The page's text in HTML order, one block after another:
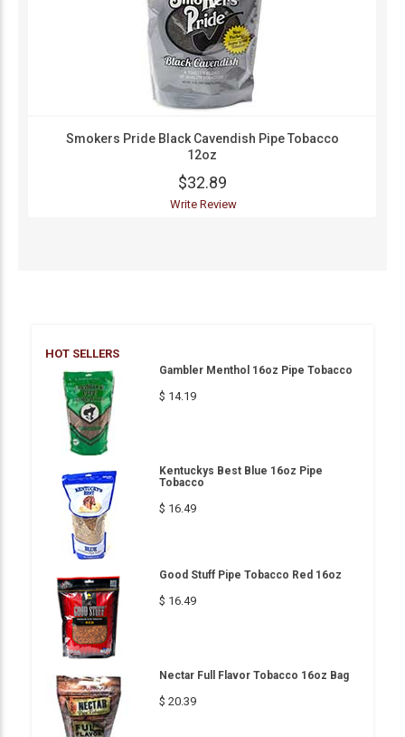
Smokers Pride Black Cavendish Pipe Tobacco
12oz
$32.89
Write Review
HOT SELLERS
Gambler Menthol 16oz Pipe Tobacco
$ 14.19
Kentuckys Best Blue 16oz Pipe
Tobacco
$ 16.49
Good Stuff Pipe Tobacco Red 16oz
$ 16.49
Nectar Full Flavor Tobacco 16oz Bag
$ 20.39